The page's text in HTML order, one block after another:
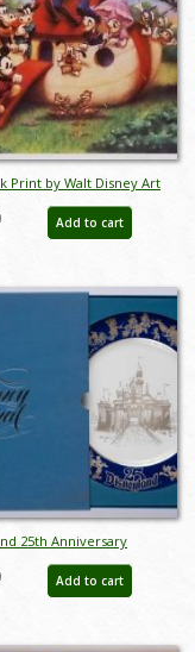
Print by Walt Disney Art
- ID: augdisneyana20021
Add to cart
25th Anniversary
Plate - ID:
Add to cart